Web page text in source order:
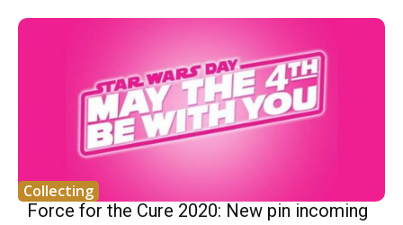
Collecting
Force for the Cure 2020: New pin incoming